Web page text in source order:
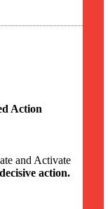
Action
and Activate
action.